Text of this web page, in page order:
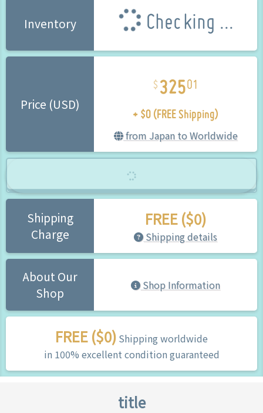
Inventory Checking ...
Price (USD)
32501
+ $0 (FREE Shipping)
from Japan to Worldwide
Shipping
Charge
FREE ($0)
Shipping details
About Our
Shop
Shop Information
FREE ($0) Shipping worldwide
in 100% excellent condition guaranteed
title